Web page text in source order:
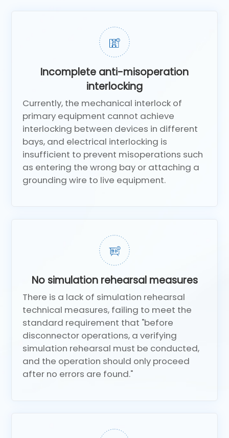
Incomplete anti-misoperation
interlocking
Currently, the mechanical interlock of
primary equipment cannot achieve
interlocking between devices in different
bays, and electrical interlocking is
insufficient to prevent misoperations such
as entering the wrong bay or attaching a
grounding wire to live equipment.
No simulation rehearsal measures
There is a lack of simulation rehearsal
technical measures, failing to meet the
standard requirement that "before
disconnector operations, a verifying
simulation rehearsal must be conducted,
and the operation should only proceed
after no errors are found."